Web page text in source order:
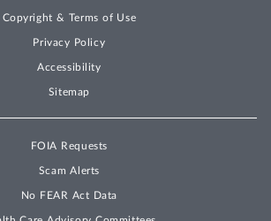
Copyright & Terms of Use
Privacy Policy
Accessibility
Sitemap
FOIA Requests
Scam Alerts
No FEAR Act Data